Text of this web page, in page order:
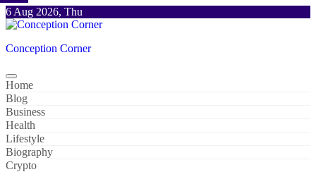
Skip
to
6 Aug 2026, Thu
Conception Corner
Home
Blog
Business
Health
Lifestyle
Biography
Crypto